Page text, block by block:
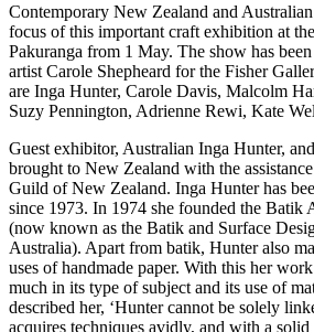
Contemporary New Zealand and
focus of this important craft exhibition at
Pakuranga from 1 May. The show has
artist Carole Shepheard for the Fisher
are Inga Hunter, Carole Davis, Malcolm
Suzy Pennington, Adrienne Rewi, Kate
Guest exhibitor, Australian Inga Hunter,
brought to New Zealand with the
Guild of New Zealand. Inga Hunter has
since 1973. In 1974 she founded the Batik
(now known as the Batik and Surface
Australia). Apart from batik, Hunter also
uses of handmade paper. With this her
much in its type of subject and its use of
described her, ‘Hunter cannot be solely
acquires techniques avidly, and with a